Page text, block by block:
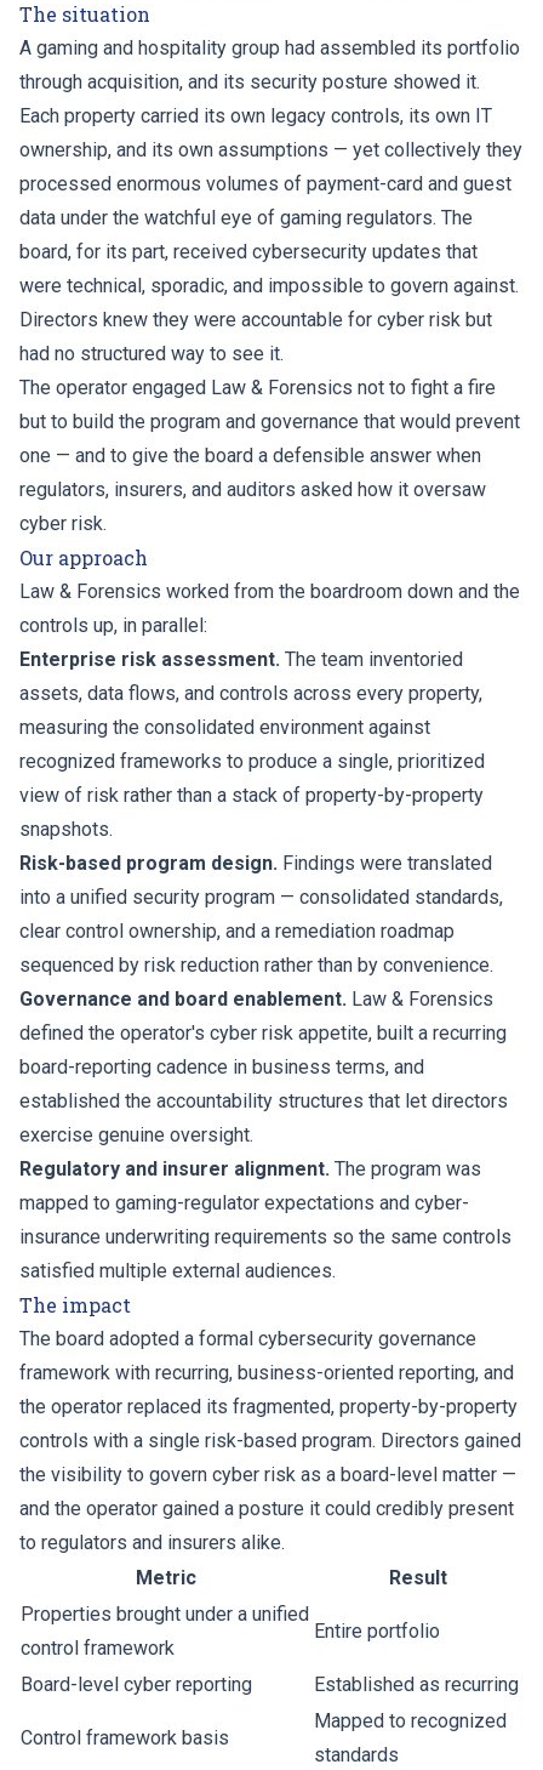
The situation
A gaming and hospitality group had assembled its portfolio
through acquisition, and its security posture showed it.
Each property carried its own legacy controls, its own IT
ownership, and its own assumptions — yet collectively they
processed enormous volumes of payment-card and guest
data under the watchful eye of gaming regulators. The
board, for its part, received cybersecurity updates that
were technical, sporadic, and impossible to govern against.
Directors knew they were accountable for cyber risk but
had no structured way to see it.
The operator engaged Law & Forensics not to fight a fire
but to build the program and governance that would prevent
one — and to give the board a defensible answer when
regulators, insurers, and auditors asked how it oversaw
cyber risk.
Our approach
Law & Forensics worked from the boardroom down and the
controls up, in parallel:
Enterprise risk assessment. The team inventoried
assets, data flows, and controls across every property,
measuring the consolidated environment against
recognized frameworks to produce a single, prioritized
view of risk rather than a stack of property-by-property
snapshots.
Risk-based program design. Findings were translated
into a unified security program — consolidated standards,
clear control ownership, and a remediation roadmap
sequenced by risk reduction rather than by convenience.
Governance and board enablement. Law & Forensics
defined the operator's cyber risk appetite, built a recurring
board-reporting cadence in business terms, and
established the accountability structures that let directors
exercise genuine oversight.
Regulatory and insurer alignment. The program was
mapped to gaming-regulator expectations and cyber-
insurance underwriting requirements so the same controls
satisfied multiple external audiences.
The impact
The board adopted a formal cybersecurity governance
framework with recurring, business-oriented reporting, and
the operator replaced its fragmented, property-by-property
controls with a single risk-based program. Directors gained
the visibility to govern cyber risk as a board-level matter —
and the operator gained a posture it could credibly present
to regulators and insurers alike.
Metric
Result
Properties brought under a unified
control framework
Entire portfolio
Board-level cyber reporting Established as recurring
Control framework basis
Mapped to recognized
standards